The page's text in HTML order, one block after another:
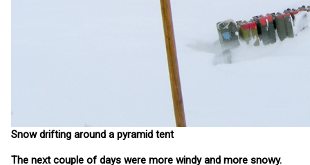
Snow drifting around a pyramid tent
The next couple of days were more windy and more snowy.